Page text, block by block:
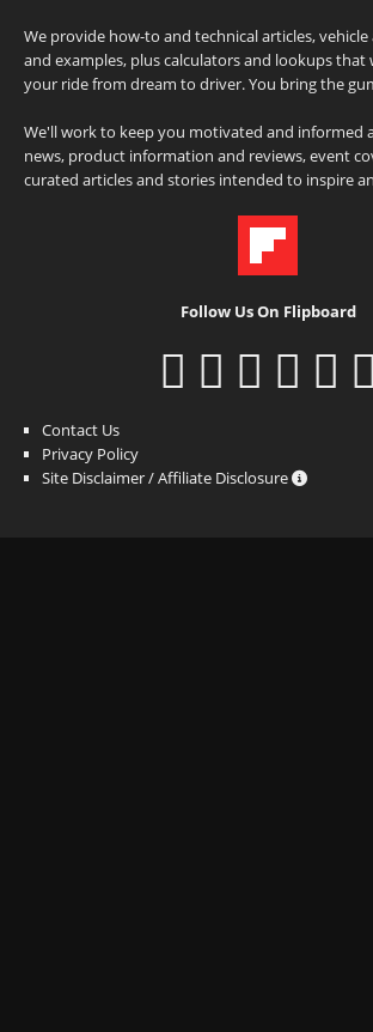
We provide how-to and technical articles,
and examples, plus calculators and lookups that
your ride from dream to driver. You bring the
We'll work to keep you motivated and informed
news, product information and reviews, event
curated articles and stories intended to inspire
Follow Us On Flipboard
Contact Us
Privacy Policy
Site Disclaimer / Affiliate Disclosure